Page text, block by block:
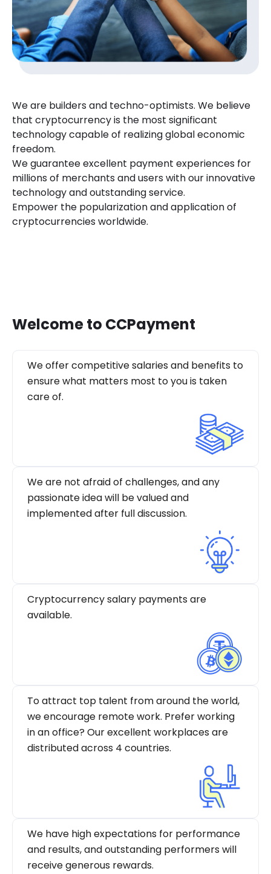
We are builders and techno-optimists. We believe
that cryptocurrency is the most significant
technology capable of realizing global economic
freedom.
We guarantee excellent payment experiences for
millions of merchants and users with our innovative
technology and outstanding service.
Empower the popularization and application of
cryptocurrencies worldwide.
Welcome to CCPayment
We offer competitive salaries and benefits to
ensure what matters most to you is taken
care of.
We are not afraid of challenges, and any
passionate idea will be valued and
implemented after full discussion.
Cryptocurrency salary payments are
available.
To attract top talent from around the world,
we encourage remote work. Prefer working
in an office? Our excellent workplaces are
distributed across 4 countries.
We have high expectations for performance
and results, and outstanding performers will
receive generous rewards.